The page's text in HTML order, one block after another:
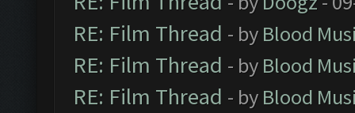
RE: Film Thread - by Blood
RE: Film Thread - by Blood
RE: Film Thread - by Blood